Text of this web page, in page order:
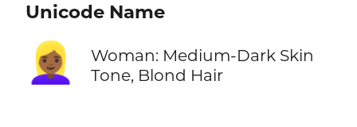
Unicode Name
👱🏾‍♀️
Woman: Medium-Dark Skin
Tone, Blond Hair